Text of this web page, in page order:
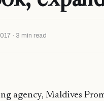
· 3 min read
agency, Maldives